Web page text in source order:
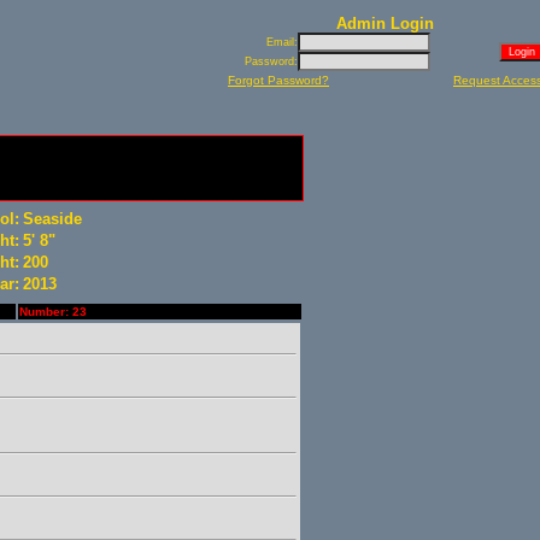
Admin Login
Email:
Password:
Forgot Password? Request
Seaside
5' 8"
200
2013
Number: 23